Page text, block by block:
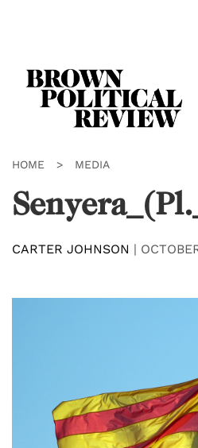
HOME > MEDIA
CARTER JOHNSON |